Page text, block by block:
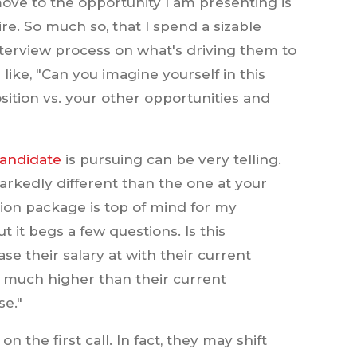
So much so, that I spend a sizable
process on what's driving them to
"Can you imagine yourself in this
vs. your other opportunities and
is pursuing can be very telling.
different than the one at your
package is top of mind for my
it begs a few questions. Is this
their salary at with their current
much higher than their current
the first call. In fact, they may shift